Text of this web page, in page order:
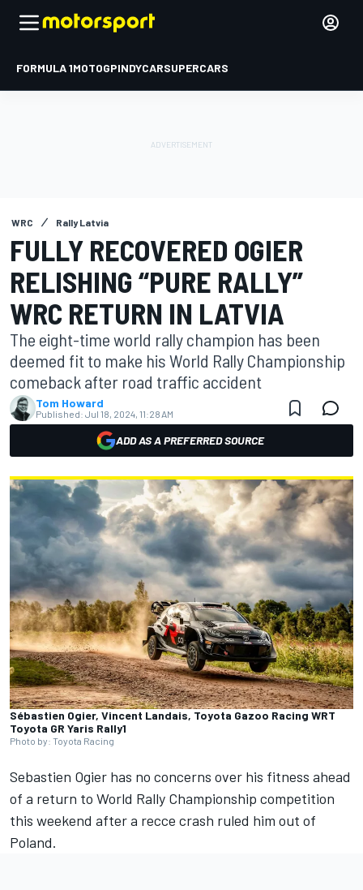
FORMULA 1MOTOGPINDYCARSUPERCARS
WRC Rally Latvia
FULLY RECOVERED OGIER
RELISHING “PURE RALLY”
WRC RETURN IN LATVIA
The eight-time world rally champion has been
deemed fit to make his World Rally Championship
comeback after road traffic accident
Tom Howard
Published: Jul 18, 2024, 11:28 AM
ADD AS A PREFERRED SOURCE
Sébastien Ogier, Vincent Landais, Toyota Gazoo Racing WRT
Toyota GR Yaris Rally1
Photo by: Toyota Racing
Sebastien Ogier has no concerns over his fitness ahead
of a return to World Rally Championship competition
this weekend after a recce crash ruled him out of
Poland.